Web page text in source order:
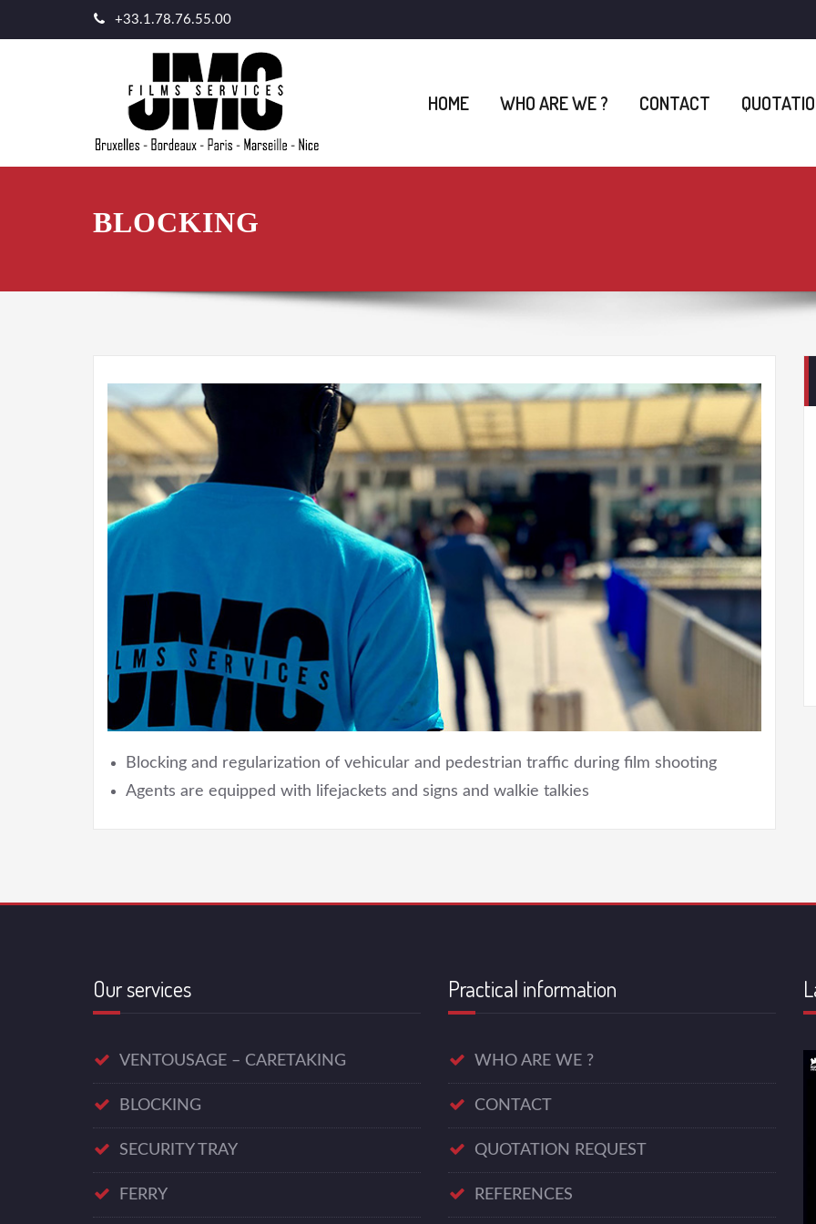
+33.1.78.76.55.00
HOME WHO ARE WE ? CONTACT
BLOCKING
Blocking and regularization of vehicular and pedestrian traffic during film shooting
Agents are equipped with lifejackets and signs and walkie talkies
Our services
VENTOUSAGE – CARETAKING
BLOCKING
SECURITY TRAY
FERRY
Practical information
WHO ARE WE ?
CONTACT
QUOTATION REQUEST
REFERENCES